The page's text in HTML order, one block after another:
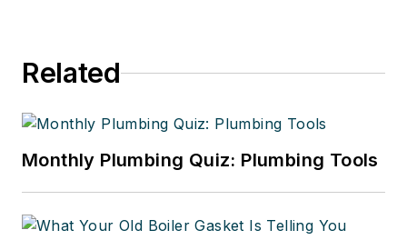
Related
Monthly Plumbing Quiz: Plumbing Tools